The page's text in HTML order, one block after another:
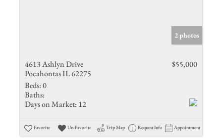
2 photos
4613 Ashlyn Drive
Pocahontas IL 62275
$55,000
Beds:0
Baths:
Days on Market: 12
Favorite Un-Favorite Trip Map Request Info Appointment